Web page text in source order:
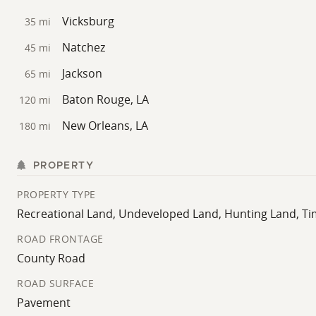
35 mi Vicksburg
45 mi Natchez
65 mi Jackson
120 mi Baton Rouge, LA
180 mi New Orleans, LA
PROPERTY
PROPERTY TYPE
Recreational Land, Undeveloped Land, Hunting Land,
ROAD FRONTAGE
County Road
ROAD SURFACE
Pavement